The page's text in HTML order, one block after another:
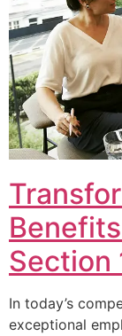
Section
In today’s
exceptional